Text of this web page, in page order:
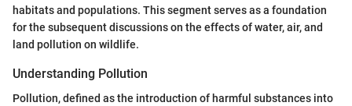
habitats and populations. This segment serves as a foundation
for the subsequent discussions on the effects of water, air, and
land pollution on wildlife.
Understanding Pollution
Pollution, defined as the introduction of harmful substances into